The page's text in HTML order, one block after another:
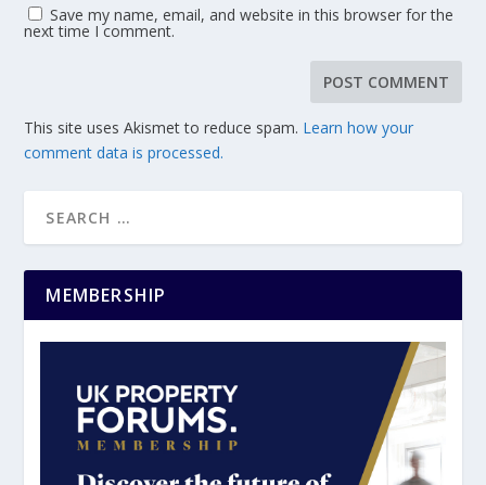
Save my name, email, and website in this browser for the
next time I comment.
This site uses Akismet to reduce spam. Learn how your
comment data is processed.
MEMBERSHIP